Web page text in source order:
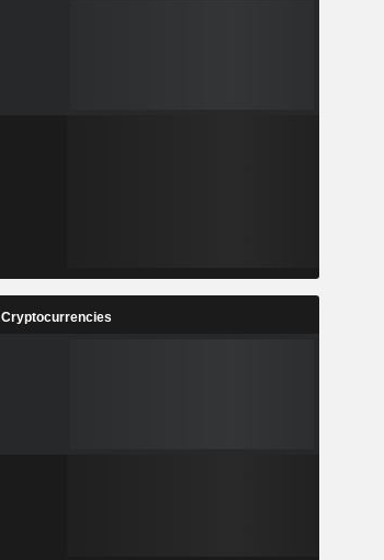
Cryptocurrencies